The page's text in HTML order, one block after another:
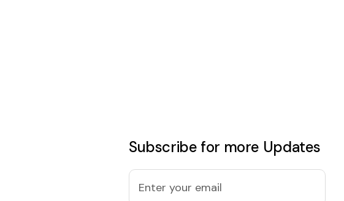
Subscribe for more Updates